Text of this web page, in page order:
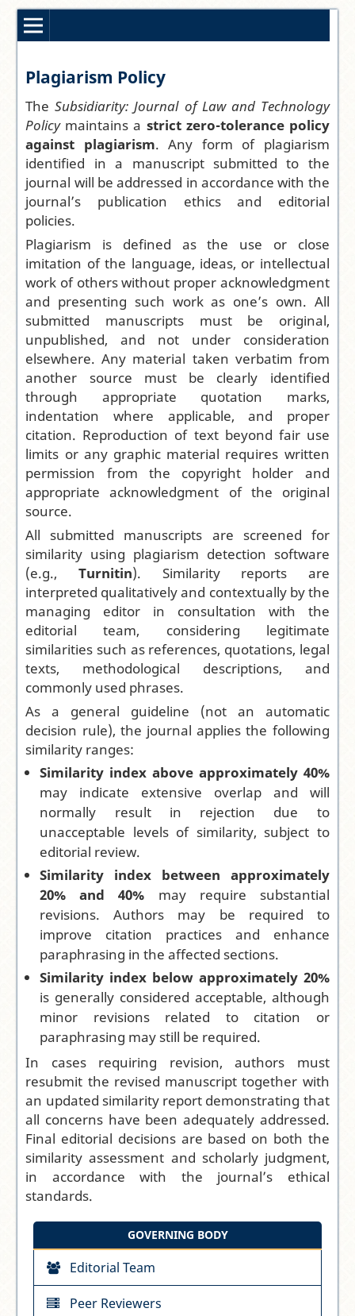
Plagiarism Policy
TheSubsidiarity: Journal of Law and Technology
Policymaintains a strict zero-tolerance policy
against plagiarism. Any form of plagiarism
identified in a manuscript submitted to the
journal will be addressed in accordance with the
journal’s publication ethics and editorial
policies.
Plagiarism is defined as the use or close
imitation of the language, ideas, or intellectual
work of others without proper acknowledgment
and presenting such work as one’s own. All
submitted manuscripts must be original,
unpublished, and not under consideration
elsewhere. Any material taken verbatim from
another source must be clearly identified
through appropriate quotation marks,
indentation where applicable, and proper
citation. Reproduction of text beyond fair use
limits or any graphic material requires written
permission from the copyright holder and
appropriate acknowledgment of the original
source.
All submitted manuscripts are screened for
similarity using plagiarism detection software
(e.g., Turnitin). Similarity reports are
interpreted qualitatively and contextually by the
managing editor in consultation with the
editorial team, considering legitimate
similarities such as references, quotations, legal
texts, methodological descriptions, and
commonly used phrases.
As a general guideline (not an automatic
decision rule), the journal applies the following
similarity ranges:
Similarity index above approximately 40%
may indicate extensive overlap and will
normally result in rejection due to
unacceptable levels of similarity, subject to
editorial review.
Similarity index between approximately
20% and 40% may require substantial
revisions. Authors may be required to
improve citation practices and enhance
paraphrasing in the affected sections.
Similarity index below approximately 20%
is generally considered acceptable, although
minor revisions related to citation or
paraphrasing may still be required.
In cases requiring revision, authors must
resubmit the revised manuscript together with
an updated similarity report demonstrating that
all concerns have been adequately addressed.
Final editorial decisions are based on both the
similarity assessment and scholarly judgment,
in accordance with the journal’s ethical
standards.
GOVERNING BODY
Editorial Team
Peer Reviewers